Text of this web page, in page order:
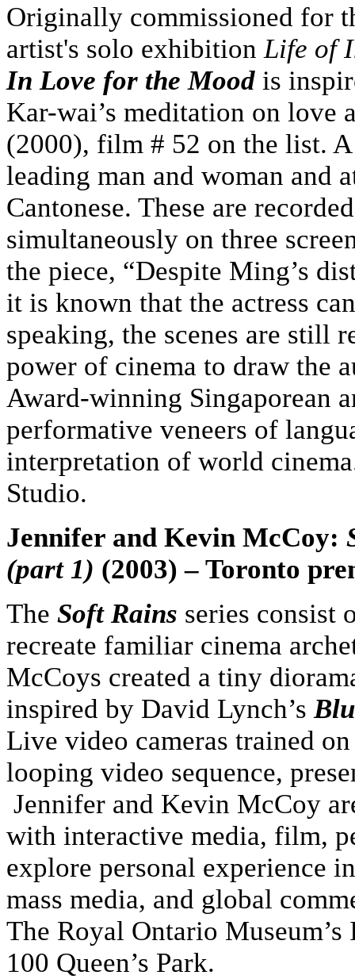
Originally commissioned for
artist's solo exhibition Life of
In Love for the Mood is
Kar-wai’s meditation on
(2000), film # 52 on the list. A
leading man and woman and
Cantonese. These are
simultaneously on three
the piece, “Despite Ming’s
it is known that the actress
speaking, the scenes are still
power of cinema to draw the
Award-winning Singaporean
performative veneers of
interpretation of world
Studio.
Jennifer and Kevin McCoy:
(part 1) (2003) – Toronto
The Soft Rains series consist
recreate familiar cinema
McCoys created a tiny
inspired by David Lynch’s
Live video cameras trained
looping video sequence,
Jennifer and Kevin McCoy
with interactive media, film,
explore personal experience
mass media, and global
The Royal Ontario
100 Queen’s Park.